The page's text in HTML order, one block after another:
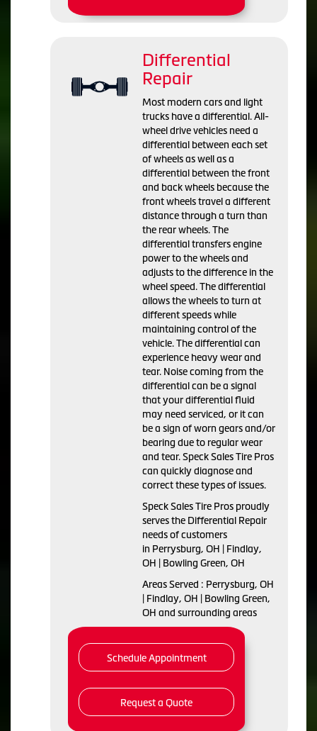
Differential
Repair
Most modern cars and light
trucks have a differential. All-
wheel drive vehicles need a
differential between each set
of wheels as well as a
differential between the front
and back wheels because the
front wheels travel a different
distance through a turn than
the rear wheels. The
differential transfers engine
power to the wheels and
adjusts to the difference in the
wheel speed. The differential
allows the wheels to turn at
different speeds while
maintaining control of the
vehicle. The differential can
experience heavy wear and
tear. Noise coming from the
differential can be a signal
that your differential fluid
may need serviced, or it can
be a sign of worn gears and/or
bearing due to regular wear
and tear. Speck Sales Tire Pros
can quickly diagnose and
correct these types of issues.
Speck Sales Tire Pros proudly
serves the Differential Repair
needs of customers
in Perrysburg, OH | Findlay,
OH | Bowling Green, OH
Areas Served : Perrysburg, OH
| Findlay, OH | Bowling Green,
OH and surrounding areas
Schedule Appointment
Request a Quote